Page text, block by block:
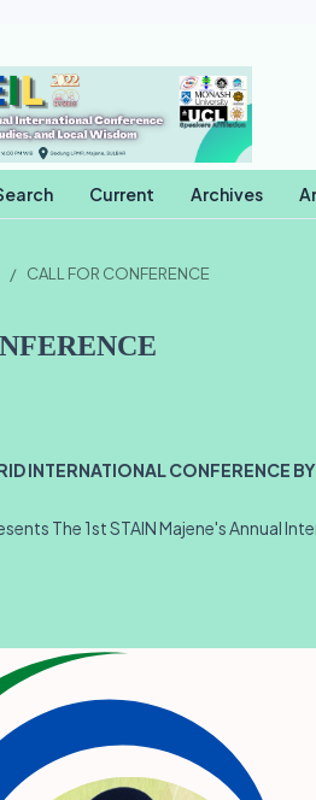
Current Archives
/ CALL FOR CONFERENCE
INTERNATIONAL CONFERENCE
The 1st STAIN Majene's Annual